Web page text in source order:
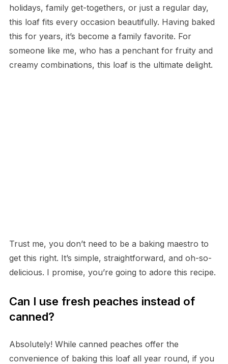
holidays, family get-togethers, or just a regular day,
this loaf fits every occasion beautifully. Having baked
this for years, it’s become a family favorite. For
someone like me, who has a penchant for fruity and
creamy combinations, this loaf is the ultimate delight.
Trust me, you don’t need to be a baking maestro to
get this right. It’s simple, straightforward, and oh-so-
delicious. I promise, you’re going to adore this recipe.
Can I use fresh peaches instead of
canned?
Absolutely! While canned peaches offer the
convenience of baking this loaf all year round, if you